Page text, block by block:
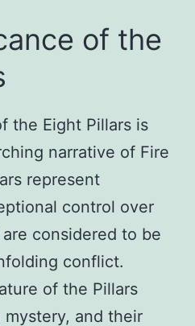
of the
the Eight Pillars is
narrative of Fire
represent
control over
considered to be
conflict.
of the Pillars
mystery, and their